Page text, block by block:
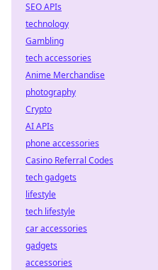
SEO APIs
technology
Gambling
tech accessories
Anime Merchandise
photography
Crypto
AI APIs
phone accessories
Casino Referral Codes
tech gadgets
lifestyle
tech lifestyle
car accessories
gadgets
accessories